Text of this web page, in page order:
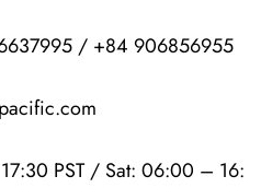
/ +84 906856955
PST / Sat: 06:00 – 16: